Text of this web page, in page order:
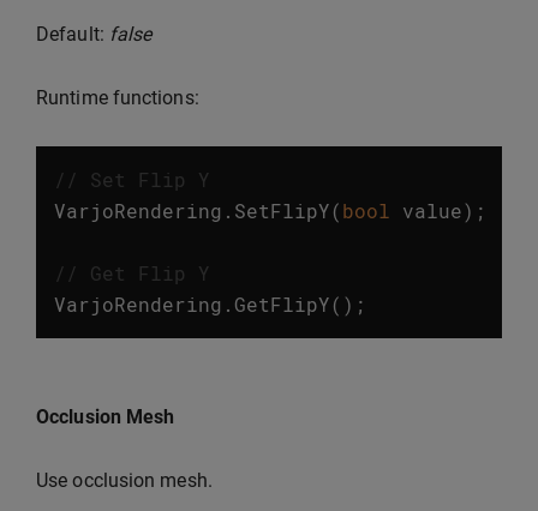
Default: false
Runtime functions:
// Set Flip Y
VarjoRendering . SetFlipY(bool value);
// Get Flip Y
VarjoRendering . GetFlipY();
Occlusion Mesh
Use occlusion mesh.